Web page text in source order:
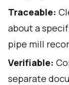
Traceable:
about a
pipe mill
Verifiable:
separate